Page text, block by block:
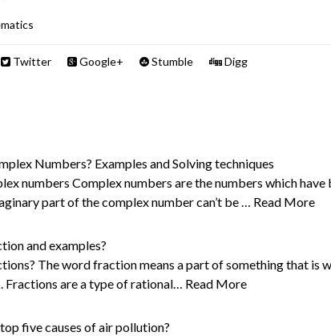
Twitter Google+ Stumble Digg
Numbers? Examples and Solving techniques
numbers Complex numbers are the numbers which
part of the complex number can’t be …
Read More
and examples?
The word fraction means a part of something that is
Fractions are a type of rational…
Read More
five causes of air pollution?